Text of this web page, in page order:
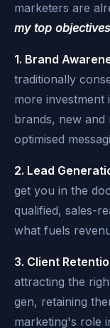
marketers are
my top
1. Brand
traditionally
more investment
brands, new
optimised
2. Lead
get you in the
qualified, sales-
what fuels
3. Client
attracting the
gen, retaining
marketing's role